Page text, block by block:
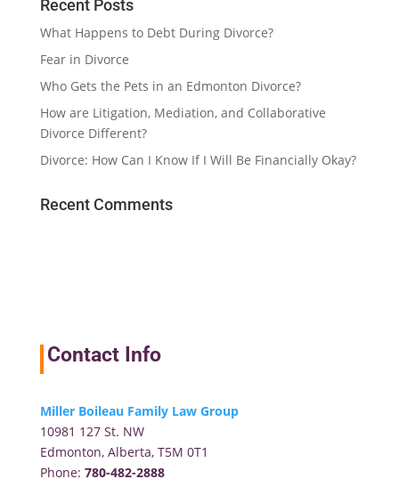
Recent Posts
What Happens to Debt During Divorce?
Fear in Divorce
Who Gets the Pets in an Edmonton Divorce?
How are Litigation, Mediation, and Collaborative
Divorce Different?
Divorce: How Can I Know If I Will Be Financially Okay?
Recent Comments
Contact Info
Miller Boileau Family Law Group
10981 127 St. NW
Edmonton, Alberta, T5M 0T1
Phone: 780-482-2888